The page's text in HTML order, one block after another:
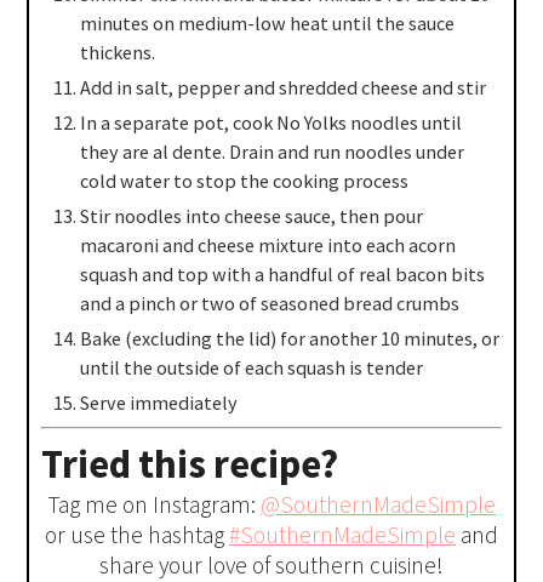
minutes on medium-low heat until the sauce
thickens.
Add in salt, pepper and shredded cheese and stir
In a separate pot, cook No Yolks noodles until
they are al dente. Drain and run noodles under
cold water to stop the cooking process
Stir noodles into cheese sauce, then pour
macaroni and cheese mixture into each acorn
squash and top with a handful of real bacon bits
and a pinch or two of seasoned bread crumbs
Bake (excluding the lid) for another 10 minutes, or
until the outside of each squash is tender
Serve immediately
Tried this recipe?
Tag me on Instagram: @SouthernMadeSimple
or use the hashtag#SouthernMadeSimple and
share your love of southern cuisine!